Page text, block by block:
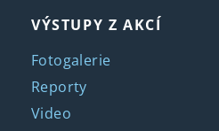
VÝSTUPY Z AKCÍ
Fotogalerie
Reporty
Video